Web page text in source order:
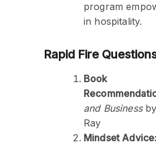
program
in hospitality.
Rapid Fire
Book
and Businessby
Ray
Mindset Advice: